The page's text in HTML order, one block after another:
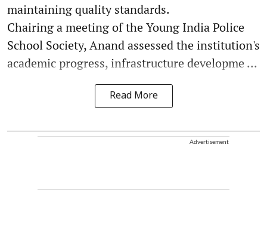
maintaining quality standards.
Chairing a meeting of the Young India Police
School Society, Anand assessed the institution's
academic progress, infrastructure developme ...
Read More
Advertisement